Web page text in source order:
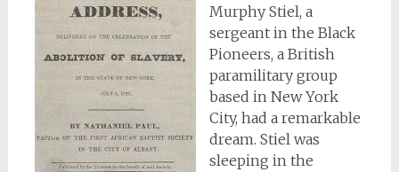
Murphy Stiel, a
sergeant in the Black
Pioneers, a British
paramilitary group
based in New York
City, had a remarkable
dream. Stiel was
sleeping in the